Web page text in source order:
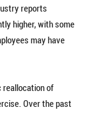
reports
higher, with some
may have
reallocation of
Over the past